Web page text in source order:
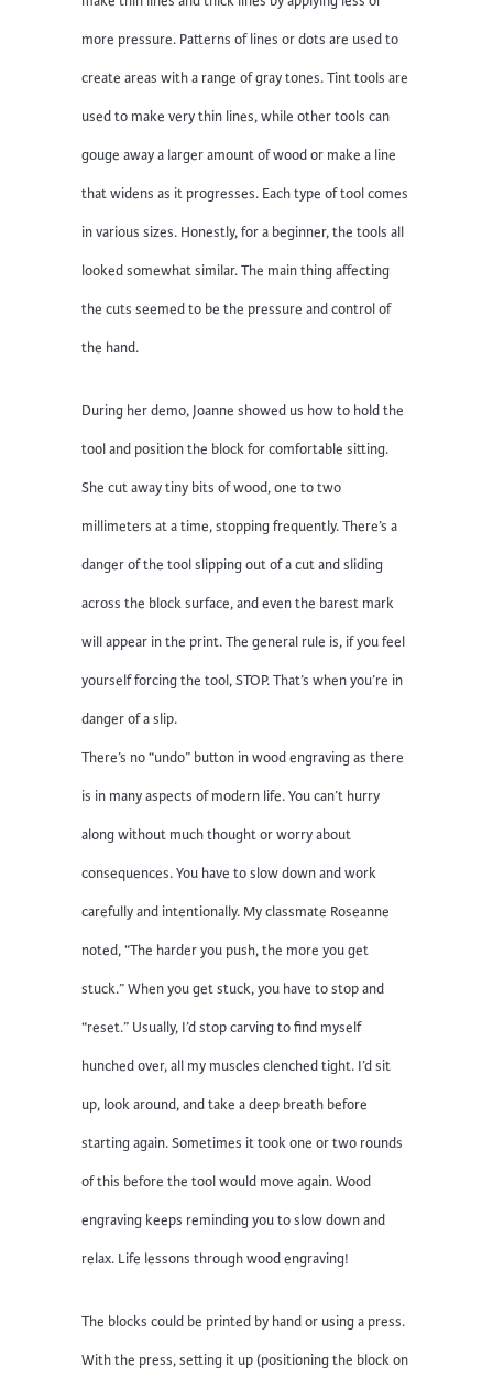
more pressure. Patterns of lines or dots are used to
create areas with a range of gray tones. Tint tools are
used to make very thin lines, while other tools can
gouge away a larger amount of wood or make a line
that widens as it progresses. Each type of tool comes
in various sizes. Honestly, for a beginner, the tools all
looked somewhat similar. The main thing affecting
the cuts seemed to be the pressure and control of
the hand.
During her demo, Joanne showed us how to hold the
tool and position the block for comfortable sitting.
She cut away tiny bits of wood, one to two
millimeters at a time, stopping frequently. There’s a
danger of the tool slipping out of a cut and sliding
across the block surface, and even the barest mark
will appear in the print. The general rule is, if you feel
yourself forcing the tool, STOP. That’s when you’re in
danger of a slip.
There’s no “undo” button in wood engraving as there
is in many aspects of modern life. You can’t hurry
along without much thought or worry about
consequences. You have to slow down and work
carefully and intentionally. My classmate Roseanne
noted, “The harder you push, the more you get
stuck.” When you get stuck, you have to stop and
“reset.” Usually, I’d stop carving to find myself
hunched over, all my muscles clenched tight. I’d sit
up, look around, and take a deep breath before
starting again. Sometimes it took one or two rounds
of this before the tool would move again. Wood
engraving keeps reminding you to slow down and
relax. Life lessons through wood engraving!
The blocks could be printed by hand or using a press.
With the press, setting it up (positioning the block on